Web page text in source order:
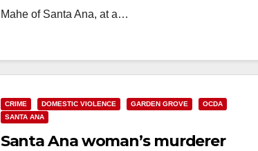
Mahe of Santa Ana, at a…
CRIME DOMESTIC VIOLENCE GARDEN GROVE
OCDA
SANTA ANA
Santa Ana woman’s murderer